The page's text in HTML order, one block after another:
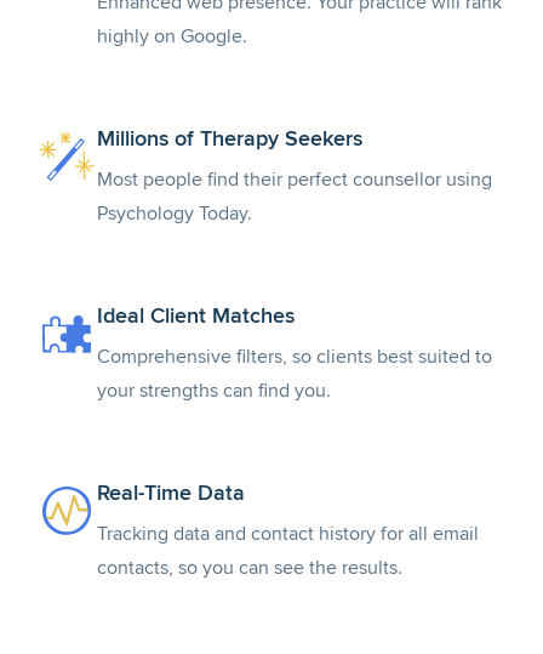
highly on Google.
Millions of Therapy Seekers
Most people find their perfect counsellor using
Psychology Today.
Ideal Client Matches
Comprehensive filters, so clients best suited to
your strengths can find you.
Real-Time Data
Tracking data and contact history for all email
contacts, so you can see the results.